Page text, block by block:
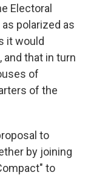
Electoral
polarized as
it would
that in turn
of
of the
to
by joining
to